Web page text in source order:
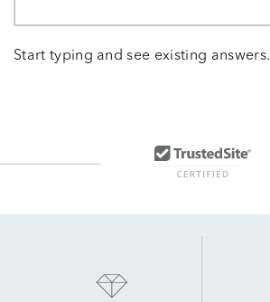
Start typing and see existing answers.